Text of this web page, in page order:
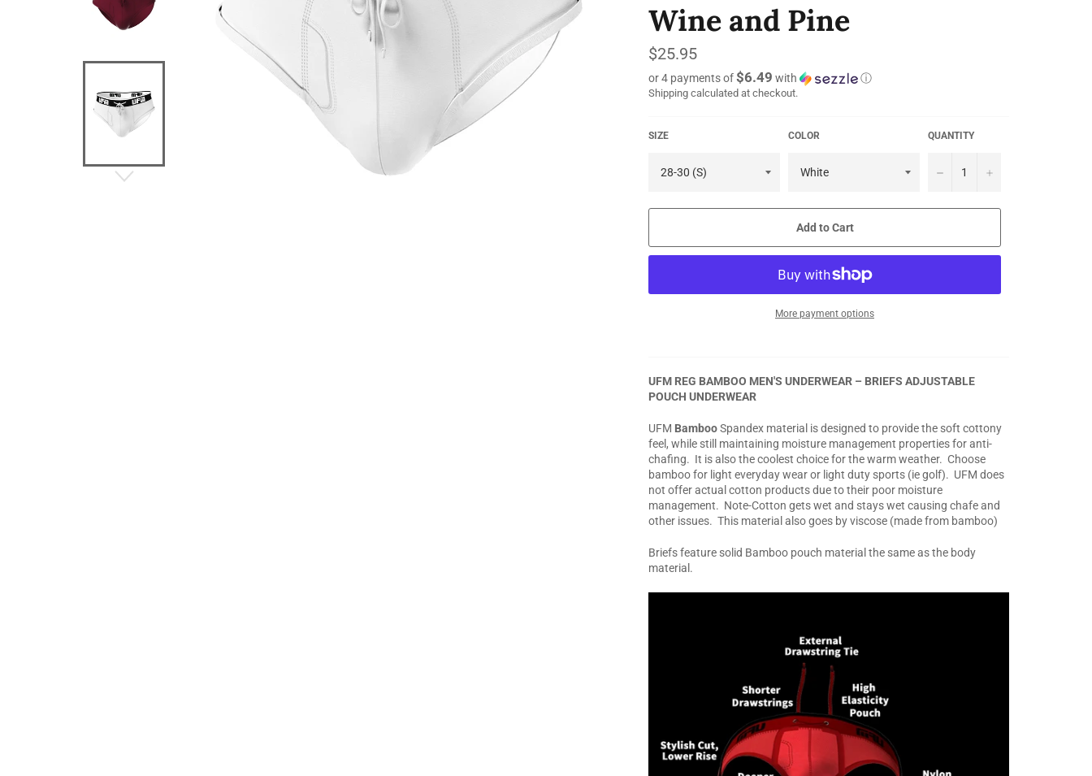
Wine and Pine
Regular
price
$25.95
or 4 payments of$6.49 with ⓘ
Shipping calculated at checkout.
SIZE COLOR QUANTITY
− +
Add to Cart
More payment options
UFM REG BAMBOO MEN'S UNDERWEAR – BRIEFS ADJUSTABLE
POUCH UNDERWEAR
UFM BambooSpandex material is designed to provide the soft cottony
feel, while still maintaining moisture management properties for anti-
chafing. It is also the coolest choice for the warm weather. Choose
bamboo for light everyday wear or light duty sports (ie golf). UFM does
not offer actual cotton products due to their poor moisture
management. Note-Cotton gets wet and stays wet causing chafe and
other issues. This material also goes by viscose (made from bamboo)
Briefs feature solid Bamboo pouch material the same as the body
material.